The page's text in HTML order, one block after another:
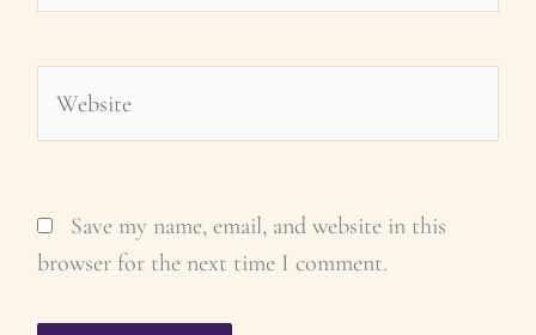
Save my name, email, and website in this
browser for the next time I comment.